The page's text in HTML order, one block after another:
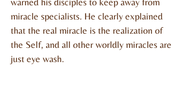
miracle specialists. He clearly explained
that the real miracle is the realization of
the Self, and all other worldly miracles are
just eye wash.